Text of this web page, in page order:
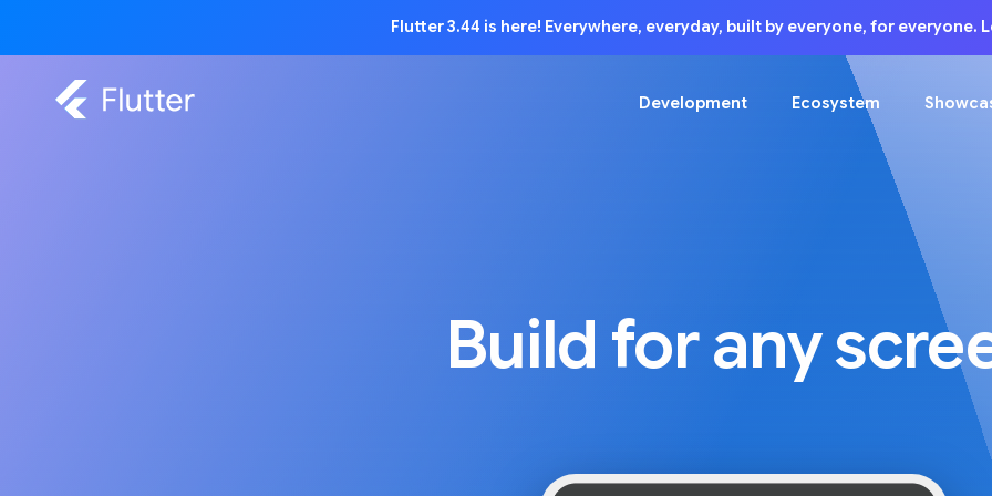
Flutter 3.44 is here! Everywhere, everyday, built by everyone, for everyone.
Development Ecosystem
Build for any